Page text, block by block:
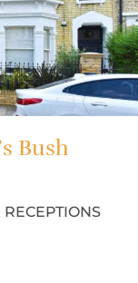
Bush
RECEPTIONS